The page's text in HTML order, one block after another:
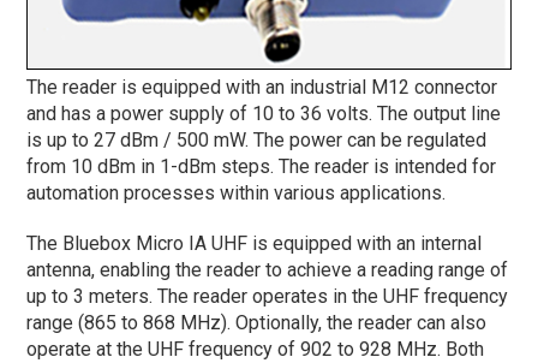
The reader is equipped with an industrial M12 connector
and has a power supply of 10 to 36 volts. The output line
is up to 27 dBm / 500 mW. The power can be regulated
from 10 dBm in 1-dBm steps. The reader is intended for
automation processes within various applications.
The Bluebox Micro IA UHF is equipped with an internal
antenna, enabling the reader to achieve a reading range of
up to 3 meters. The reader operates in the UHF frequency
range (865 to 868 MHz). Optionally, the reader can also
operate at the UHF frequency of 902 to 928 MHz. Both